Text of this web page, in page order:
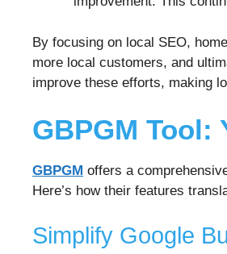
By focusing on local SEO,
more local customers, and
improve these efforts, making
GBPGM Tool:
GBPGM offers a
Here’s how their features
Simplify Google